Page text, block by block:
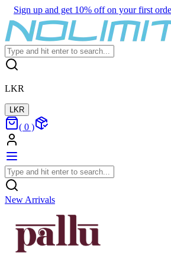
Sign up and get 10% off on your first
LKR
LKR
( 0 )
New Arrivals